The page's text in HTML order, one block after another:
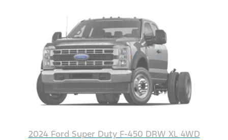
2024 Ford Super Duty F-450 DRW XL 4WD